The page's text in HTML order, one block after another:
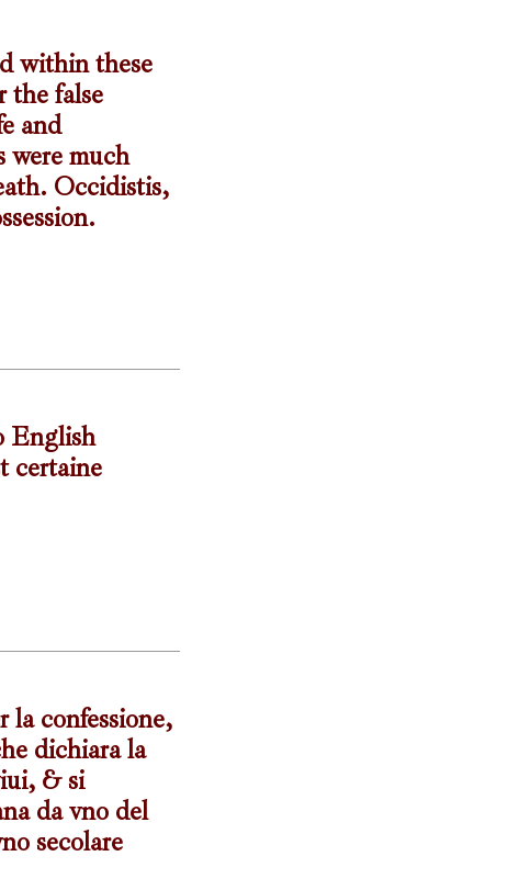
within these
the false
and
were much
Occidistis,
English
certaine
confessione,
dichiara la
& si
da vno del
secolare